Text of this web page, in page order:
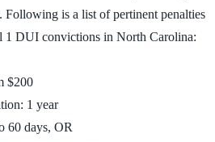
Following is a list of pertinent penalties
1 DUI convictions in North Carolina:
$200
1 year
60 days, OR